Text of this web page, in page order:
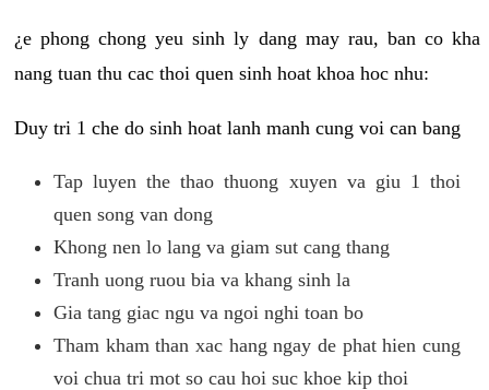
¿e phong chong yeu sinh ly dang may rau, ban co kha
nang tuan thu cac thoi quen sinh hoat khoa hoc nhu:
Duy tri 1 che do sinh hoat lanh manh cung voi can bang
Tap luyen the thao thuong xuyen va giu 1 thoi
quen song van dong
Khong nen lo lang va giam sut cang thang
Tranh uong ruou bia va khang sinh la
Gia tang giac ngu va ngoi nghi toan bo
Tham kham than xac hang ngay de phat hien cung
voi chua tri mot so cau hoi suc khoe kip thoi